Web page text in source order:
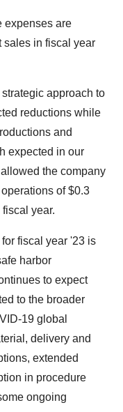
expenses are
sales in fiscal year
approach to
reductions while
and
expected in our
the company
of $0.3
year.
fiscal year '23 is
harbor
to expect
to the broader
19 global
delivery and
extended
in procedure
ongoing